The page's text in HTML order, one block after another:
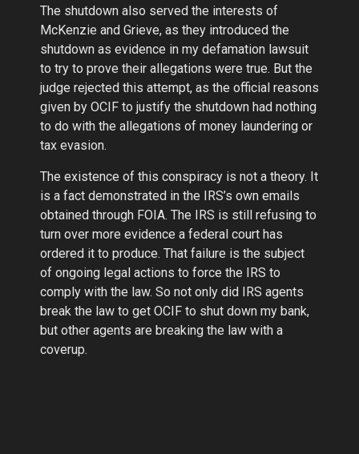
The shutdown also served the interests of
McKenzie and Grieve, as they introduced the
shutdown as evidence in my defamation lawsuit
to try to prove their allegations were true. But the
judge rejected this attempt, as the official reasons
given by OCIF to justify the shutdown had nothing
to do with the allegations of money laundering or
tax evasion.
The existence of this conspiracy is not a theory. It
is a fact demonstrated in the IRS’s own emails
obtained through FOIA. The IRS is still refusing to
turn over more evidence a federal court has
ordered it to produce. That failure is the subject
of ongoing legal actions to force the IRS to
comply with the law. So not only did IRS agents
break the law to get OCIF to shut down my bank,
but other agents are breaking the law with a
coverup.